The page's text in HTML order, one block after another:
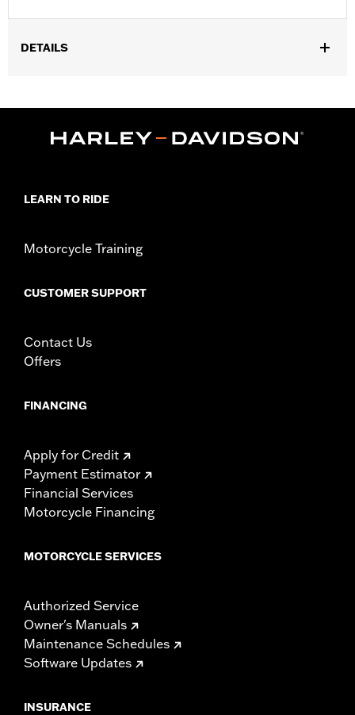
DETAILS
Functional Features:Hooded,Waterproof,Seam Sealed,
Reflective
Jacket Style: 3-in-1
LEARN TO RIDE
Motorcycle Training
CUSTOMER SUPPORT
Contact Us
Offers
FINANCING
Apply for Credit
Payment Estimator
Financial Services
Motorcycle Financing
MOTORCYCLE SERVICES
Authorized Service
Owner's Manuals
Maintenance Schedules
Software Updates
INSURANCE